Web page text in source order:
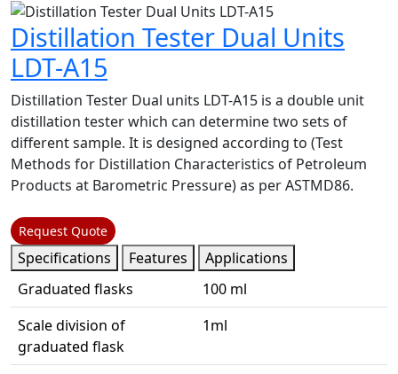
Distillation Tester Dual Units
LDT-A15
Distillation Tester Dual units LDT-A15 is a double unit
distillation tester which can determine two sets of
different sample. It is designed according to (Test
Methods for Distillation Characteristics of Petroleum
Products at Barometric Pressure) as per ASTMD86.
Request Quote
Specifications Features
Applications
Graduated flasks
100 ml
Scale division of
graduated flask
1ml